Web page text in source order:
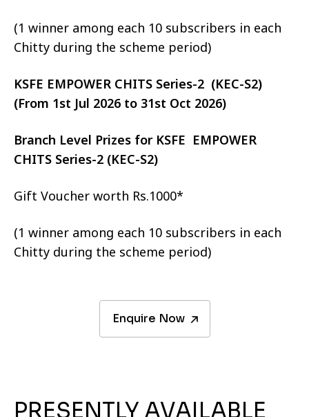
(1 winner among each 10 subscribers in each
Chitty during the scheme period)
KSFE EMPOWER CHITS Series-2 (KEC-S2)
(From 1st Jul 2026 to 31st Oct 2026)
Branch Level Prizes for KSFE EMPOWER
CHITS Series-2 (KEC-S2)
Gift Voucher worth Rs.1000*
(1 winner among each 10 subscribers in each
Chitty during the scheme period)
Enquire Now
PRESENTLY AVAILABLE